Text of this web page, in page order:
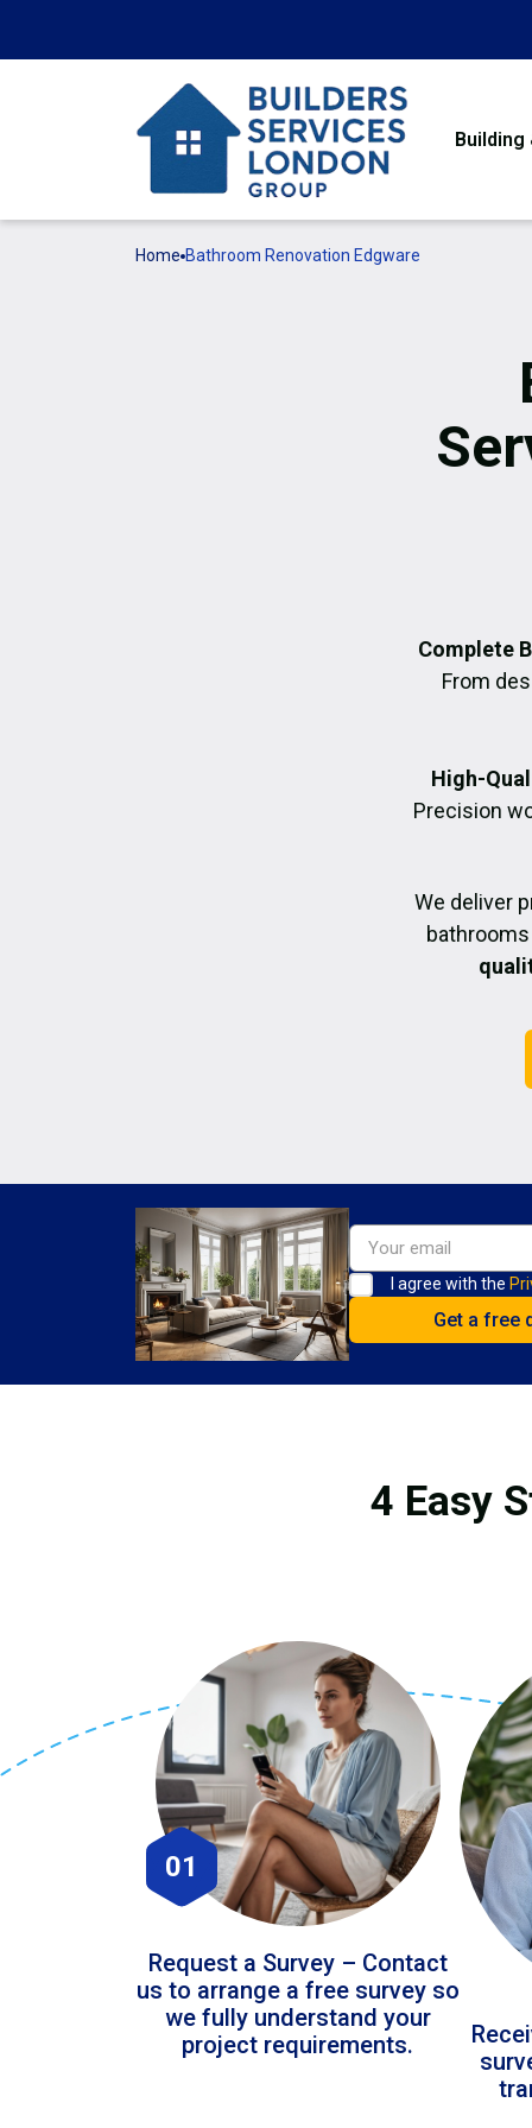
Home Bathroom Renovation Edgware
Complete
From
High-
Precision
We deliver
I agree with the
4 Easy
01
Request a Survey – Contact
us to arrange a free survey so
we fully understand your
project requirements.